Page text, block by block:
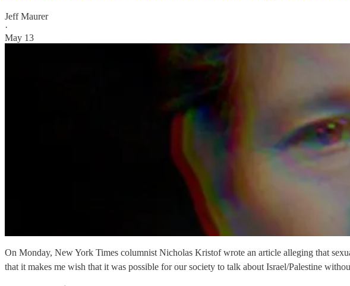
Jeff Maurer
·
May 13
On Monday, New York Times columnist Nicholas Kristof wrote an article alleging that
that it makes me wish that it was possible for our society to talk about Israel/Palestine